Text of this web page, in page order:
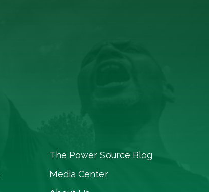
The Power Source Blog
Media Center